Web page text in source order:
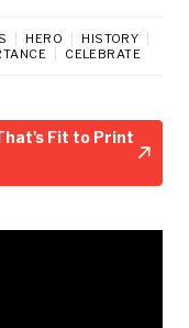
HERO
HISTORY
CELEBRATE
Fit to Print